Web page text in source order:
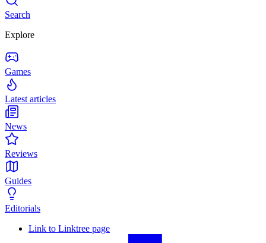
Search
Explore
Games
Latest articles
News
Reviews
Guides
Editorials
Link to Linktree page